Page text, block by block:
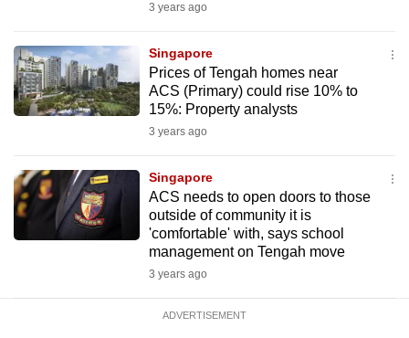
3 years ago
Singapore
Prices of Tengah homes near
ACS (Primary) could rise 10% to
15%: Property analysts
3 years ago
Singapore
ACS needs to open doors to those
outside of community it is
'comfortable' with, says school
management on Tengah move
3 years ago
ADVERTISEMENT